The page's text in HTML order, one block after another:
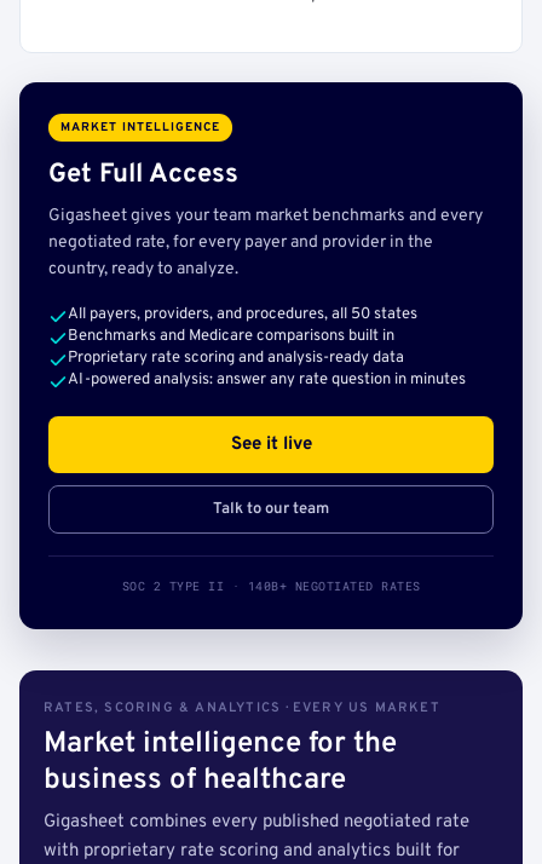
MARKET INTELLIGENCE
Get Full Access
Gigasheet gives your team market benchmarks and every
negotiated rate, for every payer and provider in the
country, ready to analyze.
All payers, providers, and procedures, all 50 states
Benchmarks and Medicare comparisons built in
Proprietary rate scoring and analysis-ready data
AI-powered analysis: answer any rate question in minutes
See it live
Talk to our team
SOC 2 TYPE II · 140B+ NEGOTIATED RATES
RATES, SCORING & ANALYTICS · EVERY US MARKET
Market intelligence for the
business of healthcare
Gigasheet combines every published negotiated rate
with proprietary rate scoring and analytics built for